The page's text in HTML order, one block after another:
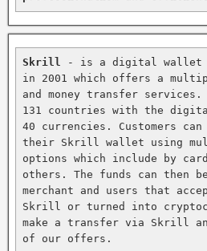
Skrill
- is a digital wallet
in 2001 which offers a
and money transfer
131 countries with the
40 currencies. Customers
their Skrill wallet using
options which include by
others. The funds can then
merchant and users that
Skrill or turned into
make a transfer via Skrill
of our offers.